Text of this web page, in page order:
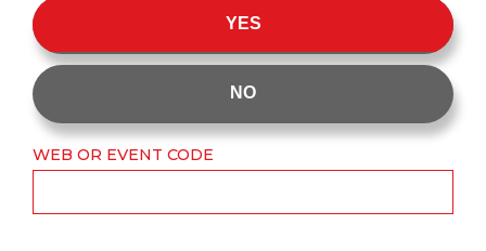
YES
NO
WEB OR EVENT CODE